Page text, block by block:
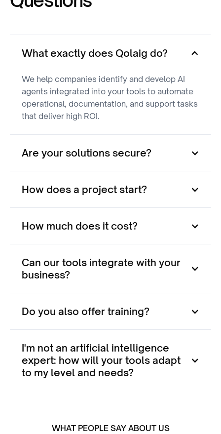
What exactly does Qolaig do?
We help companies identify and develop AI
agents integrated into your tools to automate
operational, documentation, and support tasks
that deliver high ROI.
Are your solutions secure?
How does a project start?
How much does it cost?
Can our tools integrate with your
business?
Do you also offer training?
I'm not an artificial intelligence
expert: how will your tools adapt
to my level and needs?
WHAT PEOPLE SAY ABOUT US